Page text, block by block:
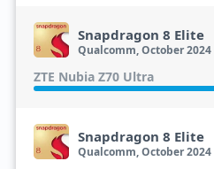
Snapdragon 8 Elite
Qualcomm, October 2024
ZTE Nubia Z70 Ultra
Snapdragon 8 Elite
Qualcomm, October 2024